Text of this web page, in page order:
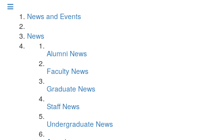
News and Events
News
Alumni News
Faculty News
Graduate News
Staff News
Undergraduate News